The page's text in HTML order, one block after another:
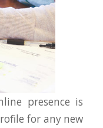
presence is
for any new